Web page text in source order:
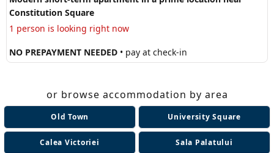
Constitution Square
1 person is looking right now
NO PREPAYMENT NEEDED • pay at check-in
or browse accommodation by area
Old Town University Square
Calea Victoriei Sala Palatului